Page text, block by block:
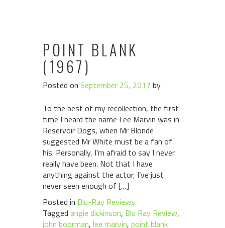
POINT BLANK
(1967)
Posted on September 25, 2017 by
To the best of my recollection, the first
time I heard the name Lee Marvin was in
Reservoir Dogs, when Mr Blonde
suggested Mr White must be a fan of
his. Personally, I’m afraid to say I never
really have been. Not that I have
anything against the actor, I’ve just
never seen enough of […]
Posted in Blu-Ray Reviews
Tagged angie dickinson, Blu Ray Review,
john boorman, lee marvin, point blank